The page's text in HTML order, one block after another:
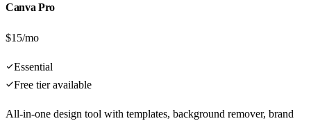
Canva Pro
$15/mo
Essential
Free tier available
All-in-one design tool with templates, background remover, brand